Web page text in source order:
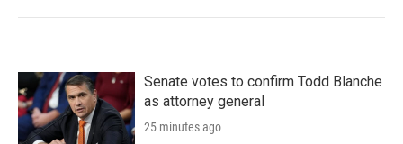
Senate votes to confirm Todd Blanche
as attorney general
25 minutes ago